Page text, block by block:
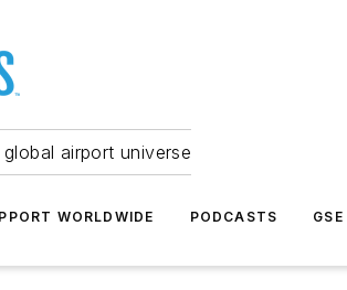
airport universe
WORLDWIDE PODCASTS